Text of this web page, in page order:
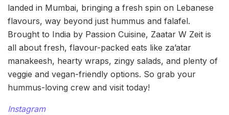
landed in Mumbai, bringing a fresh spin on Lebanese
flavours, way beyond just hummus and falafel.
Brought to India by Passion Cuisine, Zaatar W Zeit is
all about fresh, flavour-packed eats like za’atar
manakeesh, hearty wraps, zingy salads, and plenty of
veggie and vegan-friendly options. So grab your
hummus-loving crew and visit today!
Instagram